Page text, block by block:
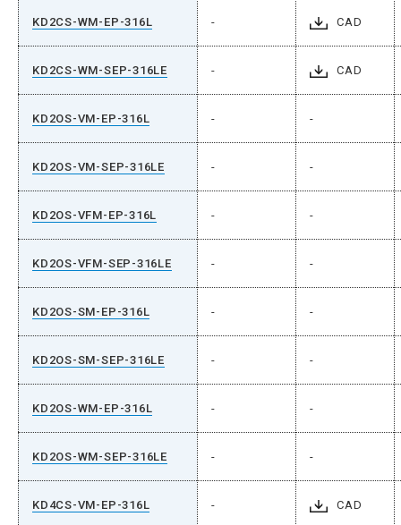
KD2CS-WM-EP-316L - CAD
KD2CS-WM-SEP-316LE - CAD
KD2OS-VM-EP-316L - -
KD2OS-VM-SEP-316LE - -
KD2OS-VFM-EP-316L - -
KD2OS-VFM-SEP-316LE - -
KD2OS-SM-EP-316L - -
KD2OS-SM-SEP-316LE - -
KD2OS-WM-EP-316L - -
KD2OS-WM-SEP-316LE - -
KD4CS-VM-EP-316L - CAD